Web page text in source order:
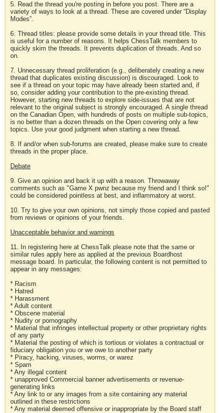
5. Read the thread you're posting in before you post. There are a
variety of ways to look at a thread. These are covered under “Display
Modes”.
6. Thread titles: please provide some details in your thread title. This
is useful for a number of reasons. It helps ChessTalk members to
quickly skim the threads. It prevents duplication of threads. And so
on.
7. Unnecessary thread proliferation (e.g., deliberately creating a new
thread that duplicates existing discussion) is discouraged. Look to
see if a thread on your topic may have already been started and, if
so, consider adding your contribution to the pre-existing thread.
However, starting new threads to explore side-issues that are not
relevant to the original subject is strongly encouraged. A single thread
on the Canadian Open, with hundreds of posts on multiple sub-topics,
is no better than a dozen threads on the Open covering only a few
topics. Use your good judgment when starting a new thread.
8. If and/or when sub-forums are created, please make sure to create
threads in the proper place.
Debate
9. Give an opinion and back it up with a reason. Throwaway
comments such as "Game X pwnz because my friend and I think so!"
could be considered pointless at best, and inflammatory at worst.
10. Try to give your own opinions, not simply those copied and pasted
from reviews or opinions of your friends.
Unacceptable behavior and warnings
11. In registering here at ChessTalk please note that the same or
similar rules apply here as applied at the previous Boardhost
message board. In particular, the following content is not permitted to
appear in any messages:
* Racism
* Hatred
* Harassment
* Adult content
* Obscene material
* Nudity or pornography
* Material that infringes intellectual property or other proprietary rights
of any party
* Material the posting of which is tortious or violates a contractual or
fiduciary obligation you or we owe to another party
* Piracy, hacking, viruses, worms, or warez
* Spam
* Any illegal content
* unapproved Commercial banner advertisements or revenue-
generating links
* Any link to or any images from a site containing any material
outlined in these restrictions
* Any material deemed offensive or inappropriate by the Board staff